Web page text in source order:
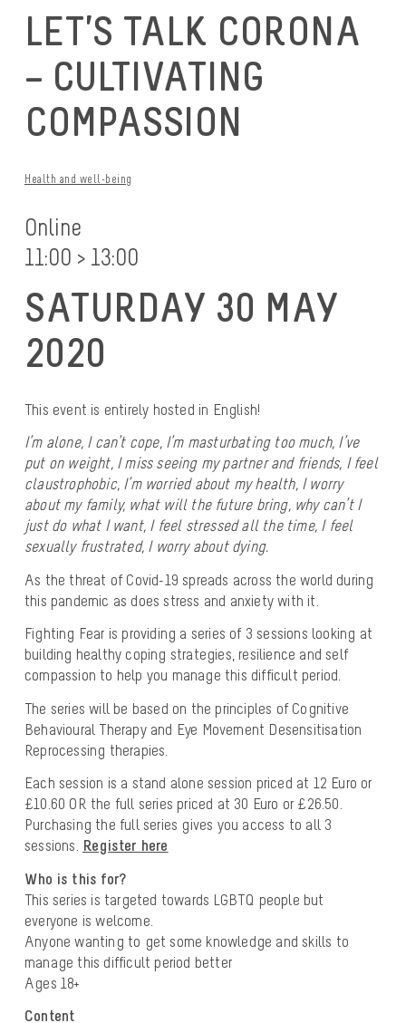
LET’S TALK CORONA
– CULTIVATING
COMPASSION
Health and well-being
Online
11:00 > 13:00
SATURDAY 30 MAY
2020
This event is entirely hosted in English!
I’m alone, I can’t cope, I’m masturbating too much, I’ve
put on weight, I miss seeing my partner and friends, I feel
claustrophobic, I’m worried about my health, I worry
about my family, what will the future bring, why can’t I
just do what I want, I feel stressed all the time, I feel
sexually frustrated, I worry about dying.
As the threat of Covid-19 spreads across the world during
this pandemic as does stress and anxiety with it.
Fighting Fear is providing a series of 3 sessions looking at
building healthy coping strategies, resilience and self
compassion to help you manage this difficult period.
The series will be based on the principles of Cognitive
Behavioural Therapy and Eye Movement Desensitisation
Reprocessing therapies.
Each session is a stand alone session priced at 12 Euro or
£10.60 OR the full series priced at 30 Euro or £26.50.
Purchasing the full series gives you access to all 3
sessions. Register here
Who is this for?
This series is targeted towards LGBTQ people but
everyone is welcome.
Anyone wanting to get some knowledge and skills to
manage this difficult period better
Ages 18+
Content